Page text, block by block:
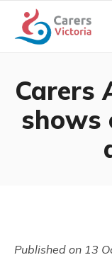
Carers
shows
Published on 13